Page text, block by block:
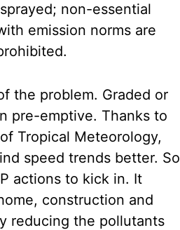
non-essential
emission norms are
the problem. Graded or
pre-emptive. Thanks to
Tropical Meteorology,
speed trends better. So
actions to kick in. It
construction and
reducing the pollutants